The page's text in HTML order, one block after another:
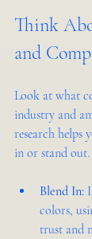
Think
and
Look at what
industry and
research helps
in or stand out.
Blend In:
colors,
trust and